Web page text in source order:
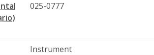
025-0777
Instrument